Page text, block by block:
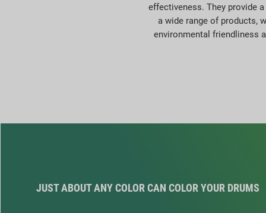
effectiveness. They provide
a wide range of products,
environmental friendliness
JUST ABOUT ANY COLOR CAN COLOR YOUR DRUMS